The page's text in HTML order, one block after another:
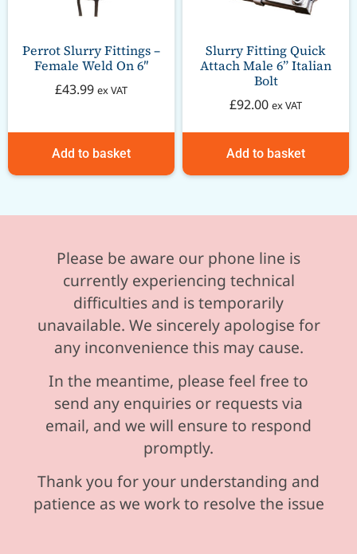
Perrot Slurry Fittings –
Female Weld On 6″
£43.99 ex VAT
Add to basket
Slurry Fitting Quick
Attach Male 6” Italian
Bolt
£92.00 ex VAT
Add to basket
Please be aware our phone line is
currently experiencing technical
difficulties and is temporarily
unavailable. We sincerely apologise for
any inconvenience this may cause.
In the meantime, please feel free to
send any enquiries or requests via
email, and we will ensure to respond
promptly.
Thank you for your understanding and
patience as we work to resolve the issue